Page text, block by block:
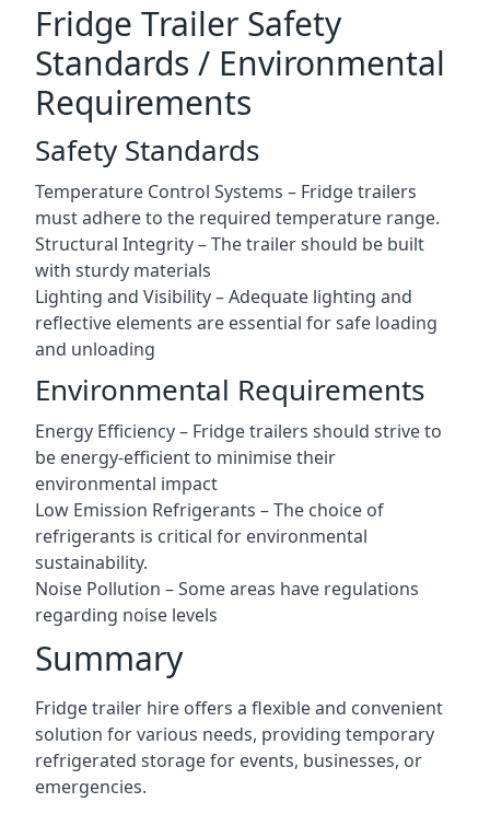
Fridge Trailer Safety
Standards / Environmental
Requirements
Safety Standards
Temperature Control Systems – Fridge trailers
must adhere to the required temperature range.
Structural Integrity – The trailer should be built
with sturdy materials
Lighting and Visibility – Adequate lighting and
reflective elements are essential for safe loading
and unloading
Environmental Requirements
Energy Efficiency – Fridge trailers should strive to
be energy-efficient to minimise their
environmental impact
Low Emission Refrigerants – The choice of
refrigerants is critical for environmental
sustainability.
Noise Pollution – Some areas have regulations
regarding noise levels
Summary
Fridge trailer hire offers a flexible and convenient
solution for various needs, providing temporary
refrigerated storage for events, businesses, or
emergencies.